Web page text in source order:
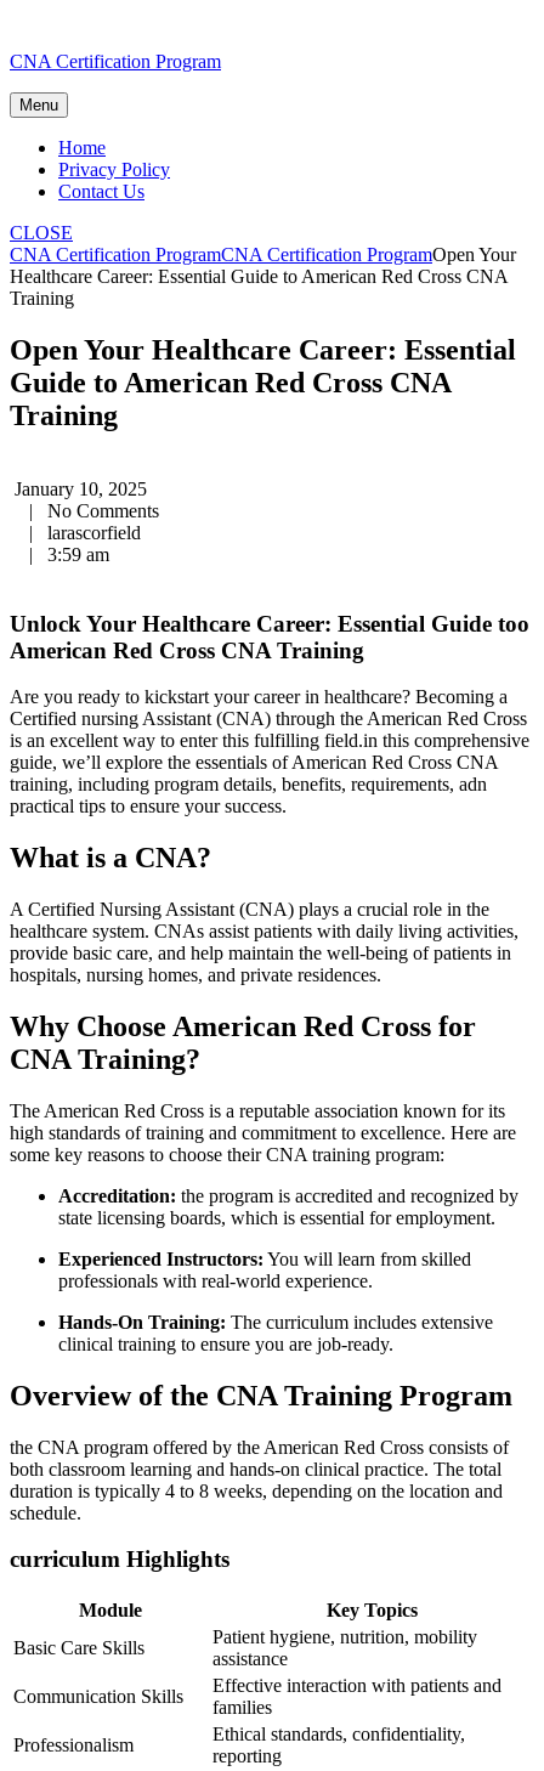
to
CNA Certification Program
Menu
Home
Privacy Policy
Contact Us
CLOSE
CNA Certification ProgramCNA Certification ProgramOpen Your
Healthcare Career: Essential Guide to American Red Cross CNA
Training
Open Your Healthcare Career: Essential
Guide to American Red Cross CNA
Training
January 10, 2025
|
No Comments
|
larascorfield
|
3:59 am
Unlock​ Your Healthcare Career: Essential Guide too
‌American Red⁢ Cross⁢ CNA Training
Are you ready⁢ to kickstart your career in healthcare? Becoming a
Certified nursing Assistant‌ (CNA)​ through the American ⁤Red Cross
is an ​excellent⁤ way to enter this fulfilling field.in this comprehensive⁤
guide,⁤ we’ll explore the essentials⁣ of American ​Red Cross⁤ CNA​
training, including program ⁣details, benefits, ⁤requirements, adn ​
practical tips to ensure your success.
What is a​ CNA?
A Certified Nursing Assistant (CNA) plays a crucial ‍role in the
healthcare system. CNAs assist patients with daily living activities,
provide basic care, and‌ help maintain the ‌well-being of patients in
hospitals, nursing homes, and private residences.
Why Choose American Red Cross for
CNA ⁤Training?
The American Red Cross ‌is a reputable association ‌known for its
high standards of training ⁢and commitment to excellence. ⁤Here are‌
some key reasons to choose‍ their CNA training‍ program:
Accreditation: the ​program is accredited​ and recognized by
state licensing boards, which is essential for employment.
Experienced​ Instructors: You will learn‍ from skilled
⁢professionals with real-world experience.
Hands-On Training: The curriculum includes extensive
clinical training to ensure you are job-ready.
Overview ⁣of the‌ CNA Training Program
the ‍CNA program offered ‍by the American Red Cross consists of
⁣both classroom⁤ learning and ⁢hands-on clinical practice. The total
duration is typically 4 to 8 ⁢weeks, depending on the location ​and
schedule.
curriculum Highlights
Module
Key Topics
Basic Care Skills
Patient⁤ hygiene,‍ nutrition, mobility
assistance
Communication Skills
Effective interaction with​ patients and
families
Professionalism
Ethical standards, confidentiality,
reporting